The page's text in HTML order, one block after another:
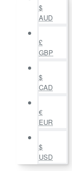
$
AUD
£
GBP
$
CAD
€
EUR
$
USD